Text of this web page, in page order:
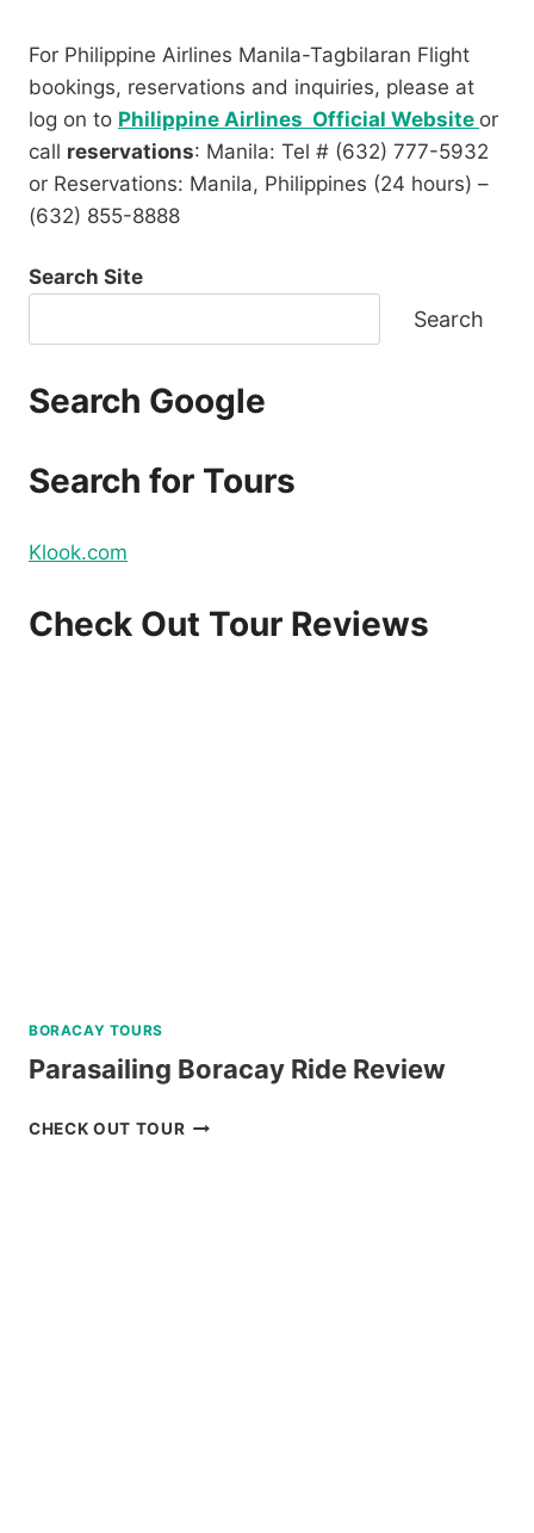
For Philippine Airlines Manila-Tagbilaran Flight
bookings, reservations and inquiries, please at
log on to Philippine Airlines Official Website or
call reservations: Manila: Tel # (632) 777-5932
or Reservations: Manila, Philippines (24 hours) –
(632) 855-8888
Search Site
Search
Search Google
Search for Tours
Klook.com
Check Out Tour Reviews
BORACAY TOURS
Parasailing Boracay Ride Review
CHECK OUT TOURPARASAILING